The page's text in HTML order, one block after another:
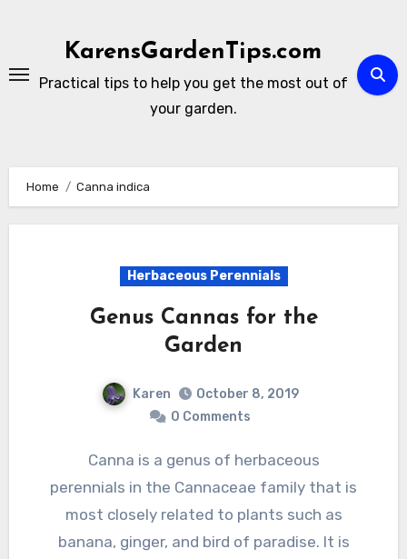
KarensGardenTips.com
Practical tips to help you get the most out of
your garden.
Home Canna indica
Herbaceous Perennials
Genus Cannas for the
Garden
Karen
October 8, 2019
0 Comments
Canna is a genus of herbaceous
perennials in the Cannaceae family that is
most closely related to plants such as
banana, ginger, and bird of paradise. It is